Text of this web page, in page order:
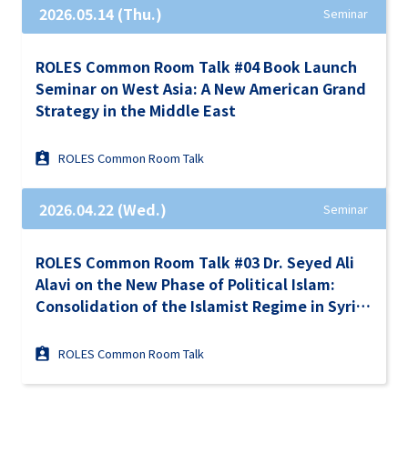
2026.05.14 (Thu.) Seminar
ROLES Common Room Talk #04 Book Launch
Seminar on West Asia: A New American Grand
Strategy in the Middle East
ROLES Common Room Talk
2026.04.22 (Wed.) Seminar
ROLES Common Room Talk #03 Dr. Seyed Ali
Alavi on the New Phase of Political Islam:
Consolidation of the Islamist Regime in Syria
Israel-Iran War and the Gulf Turmoil
ROLES Common Room Talk